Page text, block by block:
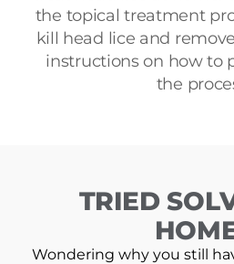
the topical treatment
kill head lice and
instructions on how to
the
TRIED
Wondering why you still